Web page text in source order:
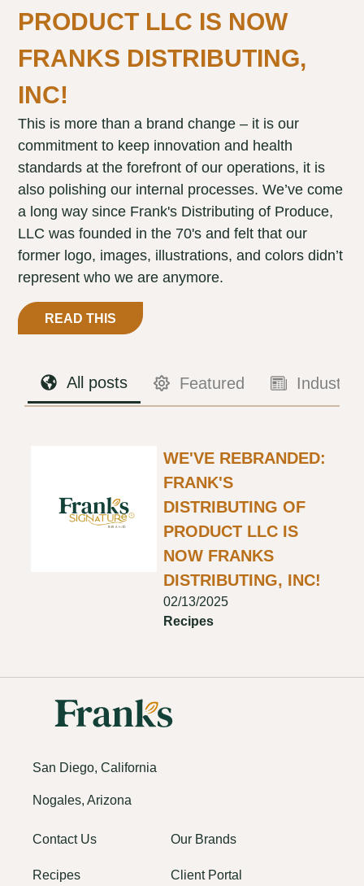
PRODUCT LLC IS NOW
FRANKS DISTRIBUTING,
INC!
This is more than a brand change – it is our
commitment to keep innovation and health
standards at the forefront of our operations, it is
also polishing our internal processes. We’ve come
a long way since Frank's Distributing of Produce,
LLC was founded in the 70's and felt that our
former logo, images, illustrations, and colors didn’t
represent who we are anymore.
READ THIS
All posts Featured Industry
WE'VE REBRANDED:
FRANK'S
DISTRIBUTING OF
PRODUCT LLC IS
NOW FRANKS
DISTRIBUTING, INC!
02/13/2025
Recipes
San Diego, California
Nogales, Arizona
Contact Us
Recipes
Our Brands
Client Portal